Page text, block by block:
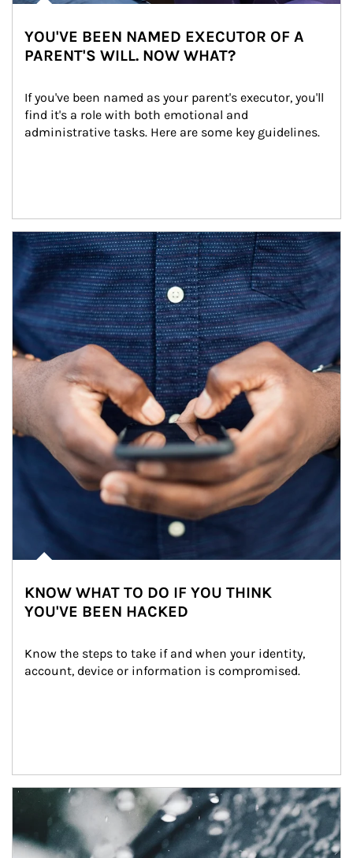
YOU'VE BEEN NAMED EXECUTOR OF A
PARENT'S WILL. NOW WHAT?
If you've been named as your parent's executor, you'll
find it's a role with both emotional and
administrative tasks. Here are some key guidelines.
Article Image
KNOW WHAT TO DO IF YOU THINK
YOU'VE BEEN HACKED
Know the steps to take if and when your identity,
account, device or information is compromised.
Article Image